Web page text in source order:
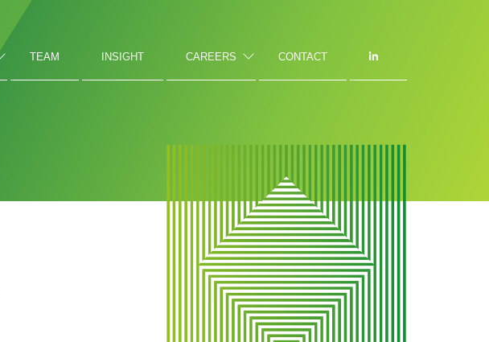
TEAM INSIGHT CAREERS CONTACT